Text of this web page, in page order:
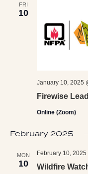
FRI
10
Firewise
January 10, 2025
Online (Zoom)
February 2025
MON
10
Wildfire
February 10, 2025